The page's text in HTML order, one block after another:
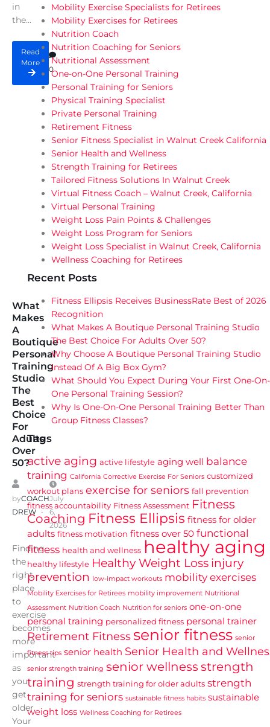
in
the...
Read
More
0
What
Makes
A
Boutique
Personal
Training
Studio
The
Best
Choice
For
Adults
Over
50?
byCOACH
DREW
July
6,
2026
Finding
the
right
place
to
exercise
becomes
more
important
as
you
get
older.
Your
Mobility Exercise Specialists for Retirees
Mobility Exercises for Retirees
Nutrition Coach
Nutrition Coaching for Seniors
Nutritional Assessment
One-on-One Personal Training
Personal Training for Seniors
Physical Training Specialist
Private Personal Training
Retirement Fitness
Senior Fitness Specialist in Walnut Creek California
Senior Health and Wellness
Strength Training for Retirees
Tailored Fitness Solutions In Walnut Creek
Virtual Fitness Coach – Walnut Creek, California
Virtual Personal Training
Weight Loss Pain Points & Challenges
Weight Loss Program for Seniors
Weight Loss Specialist in Walnut Creek, California
Wellness Coaching for Retirees
Recent Posts
Fitness Ellipsis Receives BusinessRate Best of 2026
Recognition
What Makes A Boutique Personal Training Studio
The Best Choice For Adults Over 50?
Why Choose A Boutique Personal Training Studio
Instead Of A Big Box Gym?
What Should You Expect During Your First One-On-
One Personal Training Session?
Why Is One-On-One Personal Training Better Than
Group Fitness Classes?
Tags
active aging active lifestyle aging well balance
training California Corrective Exercise For Seniors customized
workout plans exercise for seniors fall prevention
fitness accountability Fitness Assessment Fitness
Coaching Fitness Ellipsis fitness for older
adults fitness motivation fitness over 50 functional
fitness health and wellness healthy aging
healthy lifestyle Healthy Weight Loss injury
prevention low-impact workouts mobility exercises
Mobility Exercises for Retirees mobility improvement Nutritional
Assessment Nutrition Coach Nutrition for seniors one-on-one
personal training personalized fitness personal trainer
Retirement Fitnesssenior fitness senior
fitness tips senior health Senior Health and
senior strength training senior wellness strength
training strength training for older adults strength
training for seniors sustainable fitness habits sustainable
weight loss Wellness Coaching for Retirees